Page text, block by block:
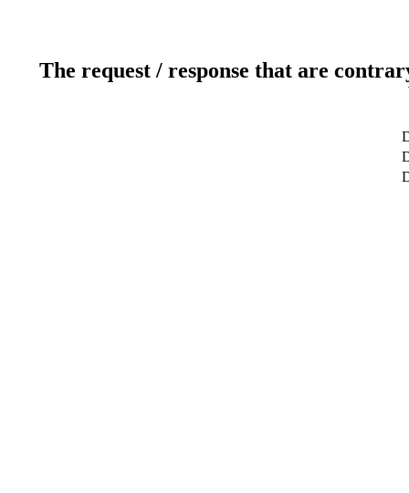
The request / response that are